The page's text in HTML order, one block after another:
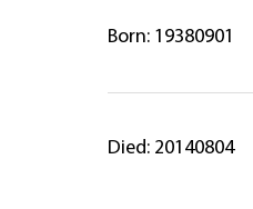
Born: 19380901
Died: 20140804